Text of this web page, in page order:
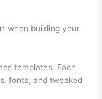
when building your
templates. Each
fonts, and tweaked